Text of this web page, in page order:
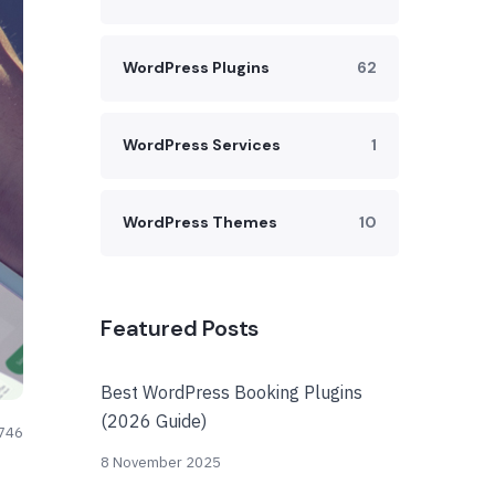
WordPress Plugins 62
WordPress Services 1
WordPress Themes 10
Featured Posts
Best WordPress Booking Plugins
(2026 Guide)
8 November 2025